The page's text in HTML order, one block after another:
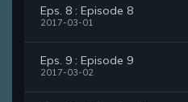
Eps. 8 : Episode 8
2017-03-01
Eps. 9 : Episode 9
2017-03-02